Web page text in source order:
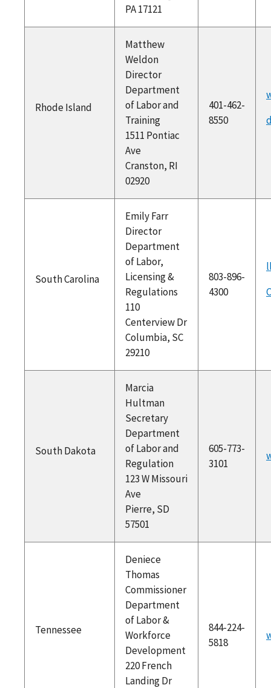
PA 17121
Rhode Island
Matthew
Weldon
Director
Department
of Labor and
Training
1511 Pontiac
Ave
Cranston, RI
02920
401-462-
8550
South Carolina
Emily Farr
Director
Department
of Labor,
Licensing &
Regulations
110
Centerview Dr
Columbia, SC
29210
803-896-
4300
South Dakota
Marcia
Hultman
Secretary
Department
of Labor and
Regulation
123 W Missouri
Ave
Pierre, SD
57501
605-773-
3101
Tennessee
Deniece
Thomas
Commissioner
Department
of Labor &
Workforce
Development
220 French
Landing Dr
844-224-
5818